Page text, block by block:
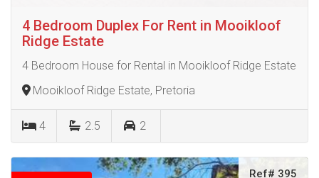
4 Bedroom Duplex For Rent in Mooikloof
Ridge Estate
4 Bedroom House for Rental in Mooikloof Ridge Estate
Mooikloof Ridge Estate, Pretoria
4 2.5 2
Ref# 395